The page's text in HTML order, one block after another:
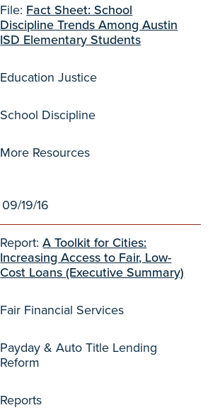
File: Fact Sheet: School
Discipline Trends Among Austin
ISD Elementary Students
Education Justice
School Discipline
More Resources
09/19/16
Report:A Toolkit for Cities:
Increasing Access to Fair, Low-
Cost Loans (Executive Summary)
Fair Financial Services
Payday & Auto Title Lending
Reform
Reports